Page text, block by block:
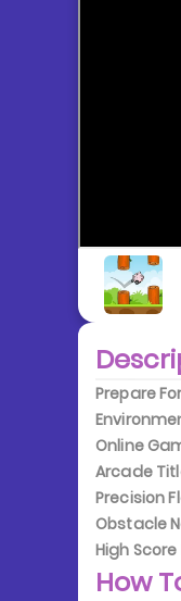
Prepare
Online
Arcade
Precision
Obstacle
High
How